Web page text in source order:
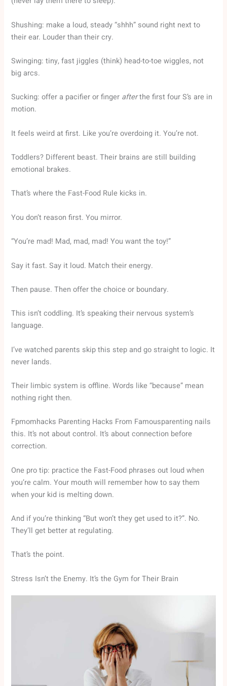
Shushing: make a loud, steady “shhh” sound right next to
their ear. Louder than their cry.
Swinging: tiny, fast jiggles (think) head-to-toe wiggles, not
big arcs.
Sucking: offer a pacifier or finger afterthe first four S’s are in
motion.
It feels weird at first. Like you’re overdoing it. You’re not.
Toddlers? Different beast. Their brains are still building
emotional brakes.
That’s where the Fast-Food Rule kicks in.
You don’t reason first. You mirror.
“You’re mad! Mad, mad, mad! You want the toy!”
Say it fast. Say it loud. Match their energy.
Then pause. Then offer the choice or boundary.
This isn’t coddling. It’s speaking their nervous system’s
language.
I’ve watched parents skip this step and go straight to logic. It
never lands.
Their limbic system is offline. Words like “because” mean
nothing right then.
Fpmomhacks Parenting Hacks From Famousparenting nails
this. It’s not about control. It’s about connection before
correction.
One pro tip: practice the Fast-Food phrases out loud when
you’re calm. Your mouth will remember how to say them
when your kid is melting down.
And if you’re thinking “But won’t they get used to it?”. No.
They’ll get better at regulating.
That’s the point.
Stress Isn’t the Enemy. It’s the Gym for Their Brain